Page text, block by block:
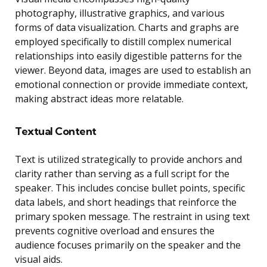
photography, illustrative graphics, and various
forms of data visualization. Charts and graphs are
employed specifically to distill complex numerical
relationships into easily digestible patterns for the
viewer. Beyond data, images are used to establish an
emotional connection or provide immediate context,
making abstract ideas more relatable.
Textual Content
Text is utilized strategically to provide anchors and
clarity rather than serving as a full script for the
speaker. This includes concise bullet points, specific
data labels, and short headings that reinforce the
primary spoken message. The restraint in using text
prevents cognitive overload and ensures the
audience focuses primarily on the speaker and the
visual aids.